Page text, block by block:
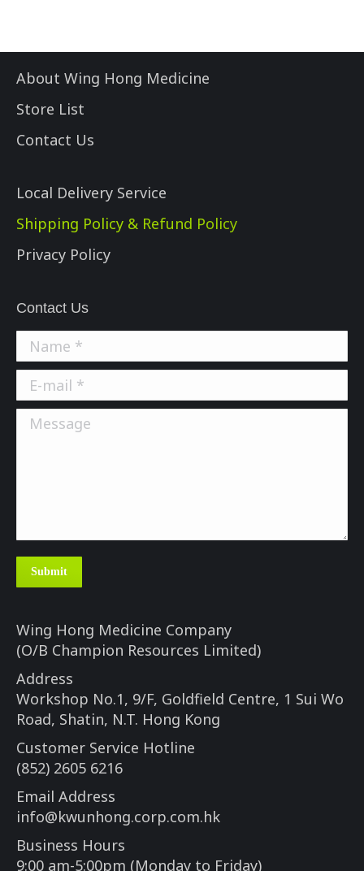
About Wing Hong Medicine
Store List
Contact Us
Local Delivery Service
Shipping Policy & Refund Policy
Privacy Policy
Contact Us
Name *
E-mail *
Message
Submit
Wing Hong Medicine Company
(O/B Champion Resources Limited)
Address
Workshop No.1, 9/F, Goldfield Centre, 1 Sui Wo
Road, Shatin, N.T. Hong Kong
Customer Service Hotline
(852) 2605 6216
Email Address
info@kwunhong.corp.com.hk
Business Hours
9:00 am-5:00pm (Monday to Friday)